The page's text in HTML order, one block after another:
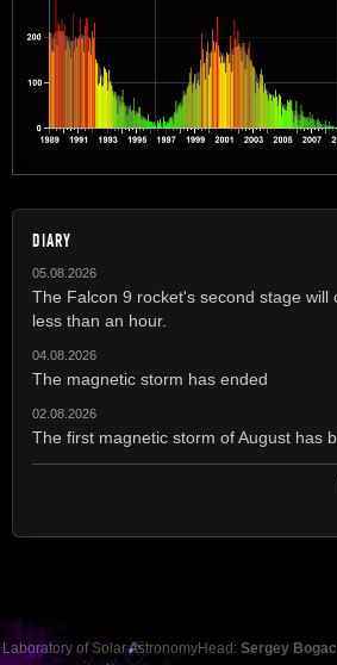
DIARY
05.08.2026
The Falcon 9 rocket's second stage will
less than an hour.
04.08.2026
The magnetic storm has ended
02.08.2026
The first magnetic storm of August has
Laboratory of Solar AstronomyHead: Sergey